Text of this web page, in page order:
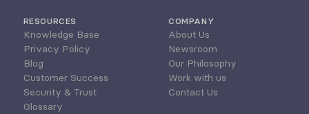
RESOURCES
Knowledge Base
Privacy Policy
Blog
Customer Success
Security & Trust
Glossary
COMPANY
About Us
Newsroom
Our Philosophy
Work with us
Contact Us